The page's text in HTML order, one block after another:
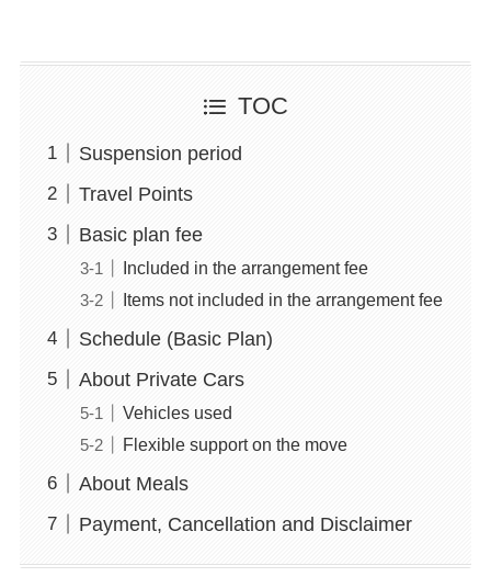
TOC
Suspension period
Travel Points
Basic plan fee
Included in the arrangement fee
Items not included in the arrangement fee
Schedule (Basic Plan)
About Private Cars
Vehicles used
Flexible support on the move
About Meals
Payment, Cancellation and Disclaimer